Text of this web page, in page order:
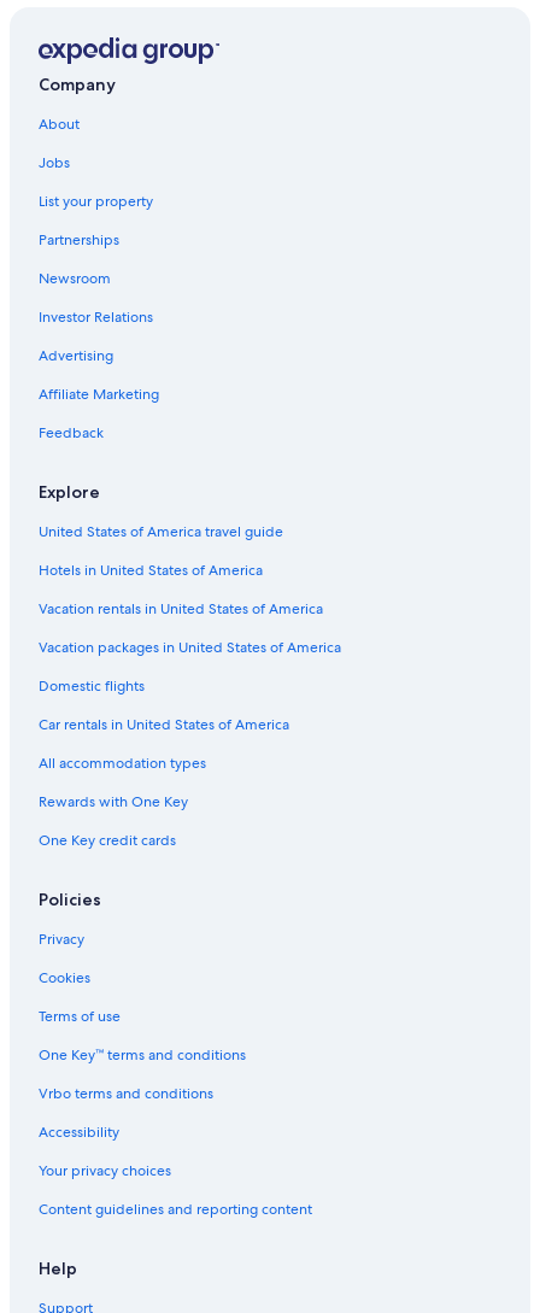
All-Inclusive Resorts in England
Romantic Hotels in London
Company
About
Jobs
List your property
Partnerships
Newsroom
Investor Relations
Advertising
Affiliate Marketing
Feedback
Explore
United States of America travel guide
Hotels in United States of America
Vacation rentals in United States of America
Vacation packages in United States of America
Domestic flights
Car rentals in United States of America
All accommodation types
Rewards with One Key
One Key credit cards
Policies
Privacy
Cookies
Terms of use
One Key™ terms and conditions
Vrbo terms and conditions
Accessibility
Your privacy choices
Content guidelines and reporting content
Help
Support